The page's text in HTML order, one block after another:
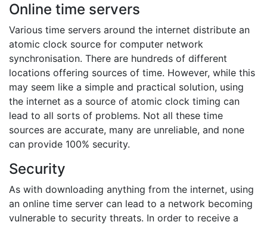
Online time servers
Various time servers around the internet distribute an
atomic clock source for computer network
synchronisation. There are hundreds of different
locations offering sources of time. However, while this
may seem like a simple and practical solution, using
the internet as a source of atomic clock timing can
lead to all sorts of problems. Not all these time
sources are accurate, many are unreliable, and none
can provide 100% security.
Security
As with downloading anything from the internet, using
an online time server can lead to a network becoming
vulnerable to security threats. In order to receive a